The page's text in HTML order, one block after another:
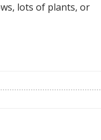
lots of plants, or